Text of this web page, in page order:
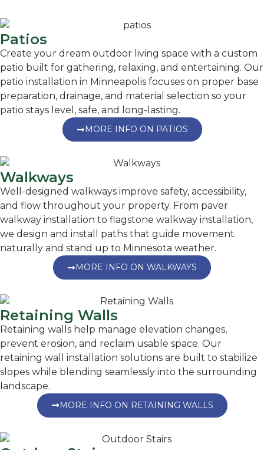
Patios
Create your dream outdoor living space with a custom
patio built for gathering, relaxing, and entertaining. Our
patio installation in Minneapolis focuses on proper base
preparation, drainage, and material selection so your
patio stays level, safe, and long-lasting.
MORE INFO ON PATIOS
Walkways
Well-designed walkways improve safety, accessibility,
and flow throughout your property. From paver
walkway installation to flagstone walkway installation,
we design and install paths that guide movement
naturally and stand up to Minnesota weather.
MORE INFO ON WALKWAYS
Retaining Walls
Retaining walls help manage elevation changes,
prevent erosion, and reclaim usable space. Our
retaining wall installation solutions are built to stabilize
slopes while blending seamlessly into the surrounding
landscape.
MORE INFO ON RETAINING WALLS